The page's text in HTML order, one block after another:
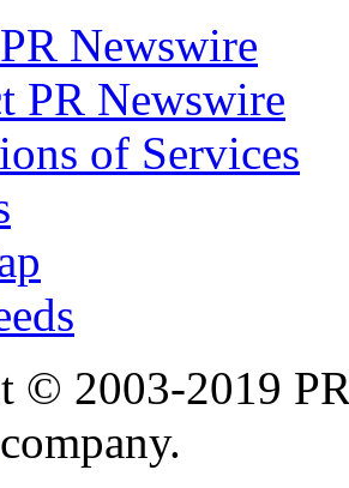
Newswire
PR Newswire
of Services
© 2003-2019
company.